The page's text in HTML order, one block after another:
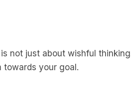
not just about wishful
towards your goal.